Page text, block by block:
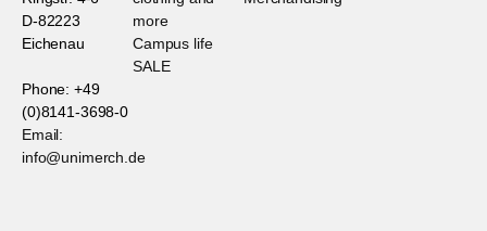
D-82223
Eichenau
Phone: +49
(0)8141-3698-0
Email:
info@unimerch.de
more
Campus life
SALE